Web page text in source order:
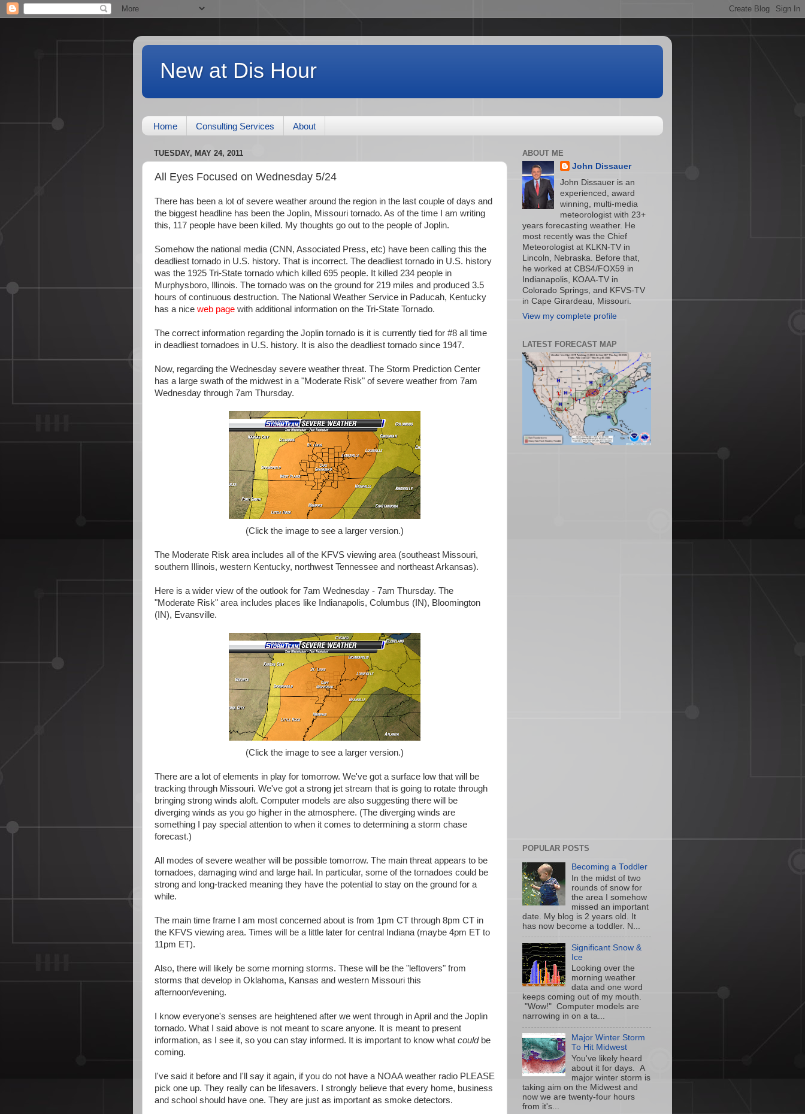
New at Dis Hour
Home Consulting Services About
TUESDAY, MAY 24, 2011
All Eyes Focused on Wednesday 5/24
There has been a lot of severe weather around the region in the last couple of days and
the biggest headline has been the Joplin, Missouri tornado. As of the time I am writing
this, 117 people have been killed. My thoughts go out to the people of Joplin.
Somehow the national media (CNN, Associated Press, etc) have been calling this the
deadliest tornado in U.S. history. That is incorrect. The deadliest tornado in U.S. history
was the 1925 Tri-State tornado which killed 695 people. It killed 234 people in
Murphysboro, Illinois. The tornado was on the ground for 219 miles and produced 3.5
hours of continuous destruction. The National Weather Service in Paducah, Kentucky
has a nice web page with additional information on the Tri-State Tornado.
The correct information regarding the Joplin tornado is it is currently tied for #8 all time
in deadliest tornadoes in U.S. history. It is also the deadliest tornado since 1947.
Now, regarding the Wednesday severe weather threat. The Storm Prediction Center
has a large swath of the midwest in a "Moderate Risk" of severe weather from 7am
Wednesday through 7am Thursday.
(Click the image to see a larger version.)
The Moderate Risk area includes all of the KFVS viewing area (southeast Missouri,
southern Illinois, western Kentucky, northwest Tennessee and northeast Arkansas).
Here is a wider view of the outlook for 7am Wednesday - 7am Thursday. The
"Moderate Risk" area includes places like Indianapolis, Columbus (IN), Bloomington
(IN), Evansville.
(Click the image to see a larger version.)
There are a lot of elements in play for tomorrow. We've got a surface low that will be
tracking through Missouri. We've got a strong jet stream that is going to rotate through
bringing strong winds aloft. Computer models are also suggesting there will be
diverging winds as you go higher in the atmosphere. (The diverging winds are
something I pay special attention to when it comes to determining a storm chase
forecast.)
All modes of severe weather will be possible tomorrow. The main threat appears to be
tornadoes, damaging wind and large hail. In particular, some of the tornadoes could be
strong and long-tracked meaning they have the potential to stay on the ground for a
while.
The main time frame I am most concerned about is from 1pm CT through 8pm CT in
the KFVS viewing area. Times will be a little later for central Indiana (maybe 4pm ET to
11pm ET).
Also, there will likely be some morning storms. These will be the "leftovers" from
storms that develop in Oklahoma, Kansas and western Missouri this
afternoon/evening.
I know everyone's senses are heightened after we went through in April and the Joplin
tornado. What I said above is not meant to scare anyone. It is meant to present
information, as I see it, so you can stay informed. It is important to know what couldbe
coming.
I've said it before and I'll say it again, if you do not have a NOAA weather radio PLEASE
pick one up. They really can be lifesavers. I strongly believe that every home, business
and school should have one. They are just as important as smoke detectors.
ABOUT ME
John Dissauer
John Dissauer is an
experienced, award
winning, multi-media
meteorologist with 23+
years forecasting weather. He
most recently was the Chief
Meteorologist at KLKN-TV in
Lincoln, Nebraska. Before that,
he worked at CBS4/FOX59 in
Indianapolis, KOAA-TV in
Colorado Springs, and KFVS-TV
in Cape Girardeau, Missouri.
View my complete profile
LATEST FORECAST MAP
POPULAR POSTS
Becoming a Toddler
In the midst of two
rounds of snow for
the area I somehow
missed an important
date. My blog is 2 years old. It
has now become a toddler. N...
Significant Snow &
Ice
Looking over the
morning weather
data and one word
keeps coming out of my mouth.
"Wow!" Computer models are
narrowing in on a ta...
Major Winter Storm
To Hit Midwest
You've likely heard
about it for days. A
major winter storm is
taking aim on the Midwest and
now we are twenty-four hours
from it's...